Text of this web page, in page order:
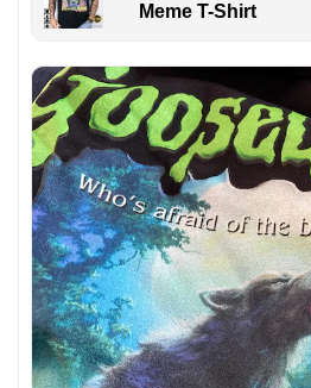
Meme T-Shirt